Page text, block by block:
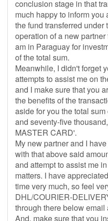
conclusion stage in that
much happy to inform
the fund transferred
operation of a new
am in Paraguay for
of the total sum.
Meanwhile, I didn't forget
attempts to assist me on
and I make sure that you
the benefits of the
aside for you the total
and seventy-five
MASTER CARD'.
My new partner and I
with that above said
and attempt to assist me
matters. I have
time very much, so feel
DHL/COURIER-
through there below email
And, make sure that you